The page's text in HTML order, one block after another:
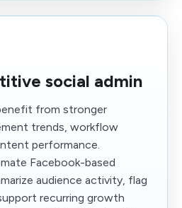
social admin
from stronger
trends, workflow
performance.
Facebook-based
audience activity, flag
recurring growth